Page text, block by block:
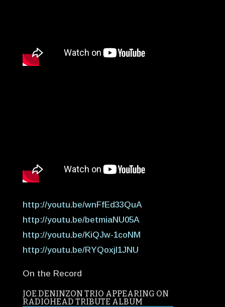
http://youtu.be/wnFfEd33QuA
http://youtu.be/betmiaNU05A
http://youtu.be/KiQJw-1coNM
http://youtu.be/RYQoxjI1JNU
On the Record
JOE DENINZON TRIO APPEARING ON
RADIOHEAD TRIBUTE ALBUM